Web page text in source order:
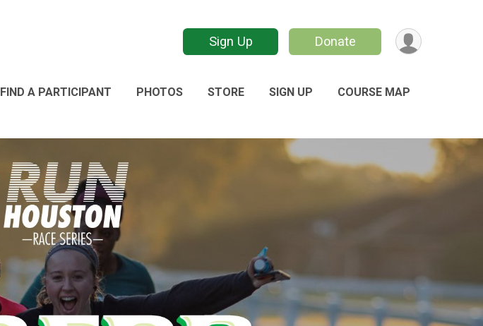
Sign Up Donate
FIND A PARTICIPANT PHOTOS STORE SIGN UP COURSE MAP